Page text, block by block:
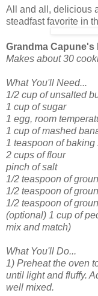
All and all, delicious
steadfast favorite in
Grandma Capune's
Makes about 30
What You'll Need...
1/2 cup of unsalted
1 cup of sugar
1 egg, room
1 cup of mashed
1 teaspoon of baking
2 cups of flour
pinch of salt
1/2 teaspoon of
1/2 teaspoon of
1/2 teaspoon of
(optional) 1 cup of
mix and match)
What You'll Do...
1) Preheat the oven
until light and fluffy.
well mixed.